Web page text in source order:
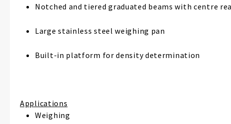
Notched and tiered graduated beams with centre
Large stainless steel weighing pan
Built-in platform for density determination
Applications
Weighing